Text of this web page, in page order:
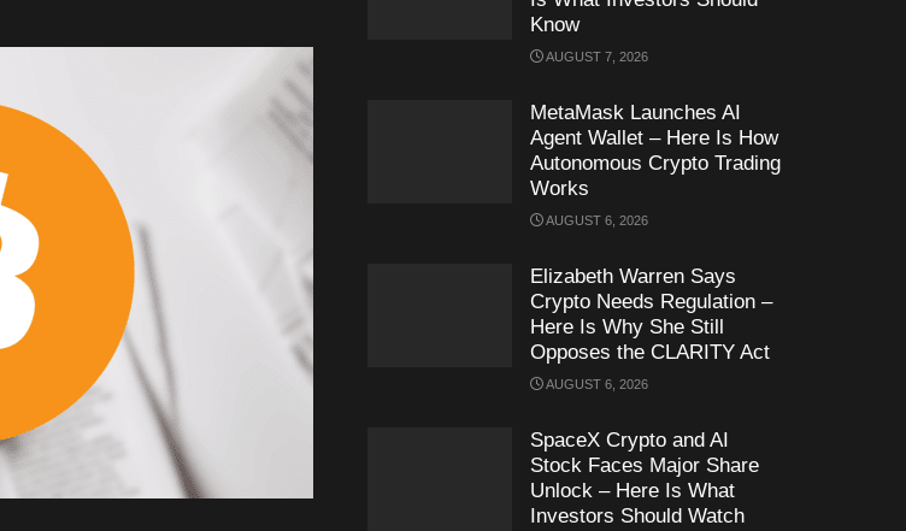
Know
AUGUST 7, 2026
MetaMask Launches AI
Agent Wallet – Here Is How
Autonomous Crypto Trading
Works
AUGUST 6, 2026
Elizabeth Warren Says
Crypto Needs Regulation –
Here Is Why She Still
Opposes the CLARITY Act
AUGUST 6, 2026
SpaceX Crypto and AI
Stock Faces Major Share
Unlock – Here Is What
Investors Should Watch